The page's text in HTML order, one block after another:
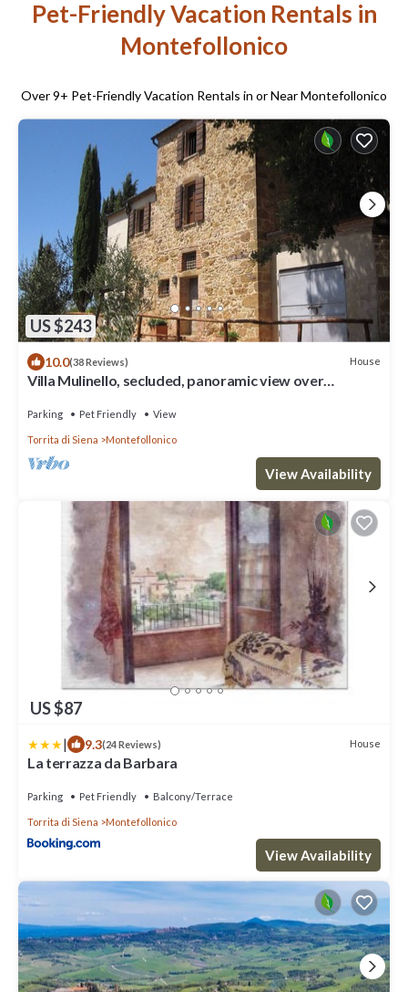
Pet-Friendly Vacation Rentals in
Montefollonico
Over9+ Pet-Friendly Vacation Rentals in or Near Montefollonico
US $243
10.0(38 Reviews) House
Villa Mulinello, secluded, panoramic view over
Parking Pet Friendly View
Torrita di Siena Montefollonico
View Availability
US $87
| 9.3(24 Reviews) House
La terrazza da Barbara
Parking Pet Friendly Balcony/Terrace
Torrita di Siena Montefollonico
View Availability